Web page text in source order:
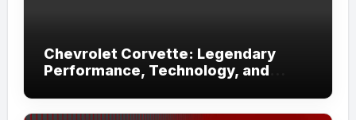
Chevrolet Corvette: Legendary
Performance, Technology, and